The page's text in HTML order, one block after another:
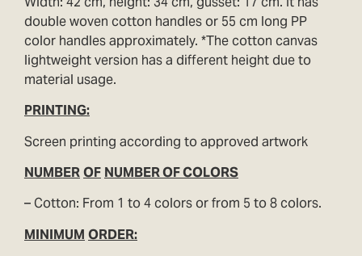
double woven cotton handles or 55 cm long PP
color handles approximately. *The cotton canvas
lightweight version has a different height due to
material usage.
PRINTING:
Screen printing according to approved artwork
NUMBEROF NUMBER OF COLORS
– Cotton: From 1 to 4 colors or from 5 to 8 colors.
MINIMUM ORDER: